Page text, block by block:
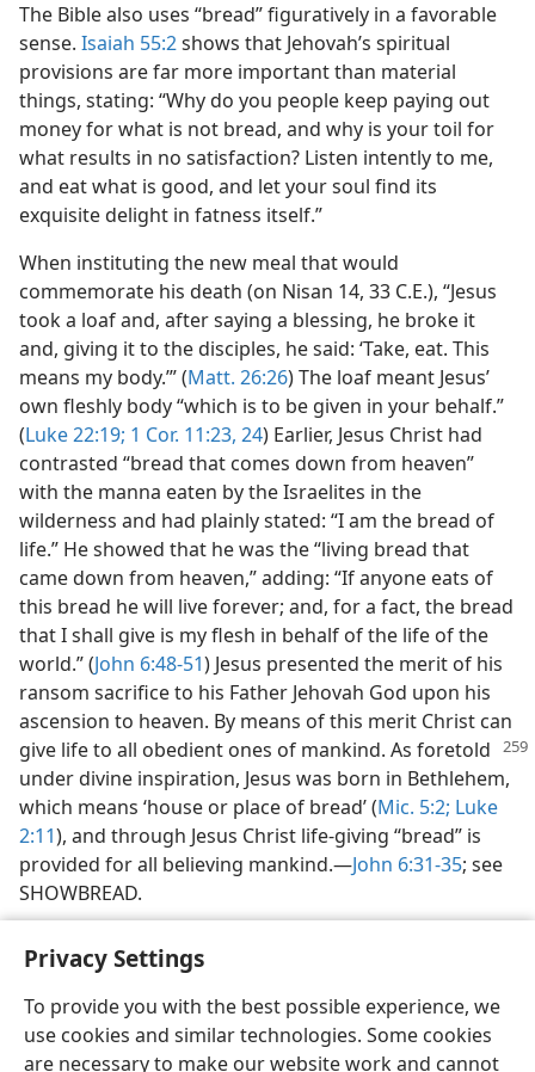
Privacy Settings
To provide you with the best possible experience, we
use cookies and similar technologies. Some cookies
are necessary to make our website work and cannot
The Bible also uses “bread” figuratively in a favorable
sense. Isaiah 55:2shows that Jehovah’s spiritual
provisions are far more important than material
things, stating: “Why do you people keep paying out
money for what is not bread, and why is your toil for
what results in no satisfaction? Listen intently to me,
and eat what is good, and let your soul find its
exquisite delight in fatness itself.”
When instituting the new meal that would
commemorate his death (on Nisan 14, 33 C.E.), “Jesus
took a loaf and, after saying a blessing, he broke it
and, giving it to the disciples, he said: ‘Take, eat. This
means my body.’” (Matt. 26:26) The loaf meant Jesus’
own fleshly body “which is to be given in your behalf.”
(Luke 22:19; 1 Cor. 11:23, 24) Earlier, Jesus Christ had
contrasted “bread that comes down from heaven”
with the manna eaten by the Israelites in the
wilderness and had plainly stated: “I am the bread of
life.” He showed that he was the “living bread that
came down from heaven,” adding: “If anyone eats of
this bread he will live forever; and, for a fact, the bread
that I shall give is my flesh in behalf of the life of the
world.” (John 6:48-51) Jesus presented the merit of his
ransom sacrifice to his Father Jehovah God upon his
ascension to heaven. By means of this merit Christ can
give life to all obedient ones of mankind. As foretold
under divine inspiration, Jesus was born in Bethlehem,
which means ‘house or place of bread’ (Mic. 5:2; Luke
2:11), and through Jesus Christ life-giving “bread” is
provided for all believing mankind.—John 6:31-35; see
SHOWBREAD.
English Share Preferences